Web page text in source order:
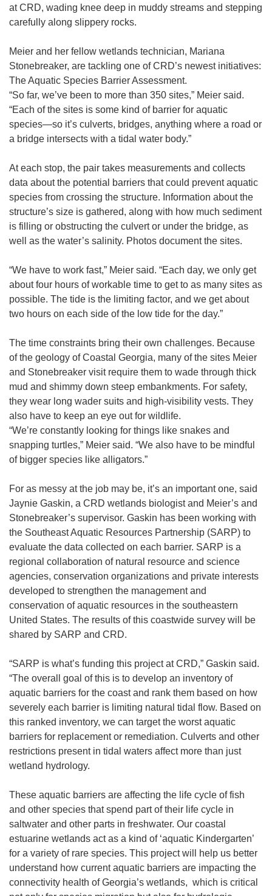
at CRD, wading knee deep in muddy streams and stepping
carefully along slippery rocks.
Meier and her fellow wetlands technician, Mariana
Stonebreaker, are tackling one of CRD’s newest initiatives:
The Aquatic Species Barrier Assessment.
“So far, we’ve been to more than 350 sites,” Meier said.
“Each of the sites is some kind of barrier for aquatic
species—so it’s culverts, bridges, anything where a road or
a bridge intersects with a tidal water body.”
At each stop, the pair takes measurements and collects
data about the potential barriers that could prevent aquatic
species from crossing the structure. Information about the
structure’s size is gathered, along with how much sediment
is filling or obstructing the culvert or under the bridge, as
well as the water’s salinity. Photos document the sites.
“We have to work fast,” Meier said. “Each day, we only get
about four hours of workable time to get to as many sites as
possible. The tide is the limiting factor, and we get about
two hours on each side of the low tide for the day.”
The time constraints bring their own challenges. Because
of the geology of Coastal Georgia, many of the sites Meier
and Stonebreaker visit require them to wade through thick
mud and shimmy down steep embankments. For safety,
they wear long wader suits and high-visibility vests. They
also have to keep an eye out for wildlife.
“We’re constantly looking for things like snakes and
snapping turtles,” Meier said. “We also have to be mindful
of bigger species like alligators.”
For as messy at the job may be, it’s an important one, said
Jaynie Gaskin, a CRD wetlands biologist and Meier’s and
Stonebreaker’s supervisor. Gaskin has been working with
the Southeast Aquatic Resources Partnership (SARP) to
evaluate the data collected on each barrier. SARP is a
regional collaboration of natural resource and science
agencies, conservation organizations and private interests
developed to strengthen the management and
conservation of aquatic resources in the southeastern
United States. The results of this coastwide survey will be
shared by SARP and CRD.
“SARP is what’s funding this project at CRD,” Gaskin said.
“The overall goal of this is to develop an inventory of
aquatic barriers for the coast and rank them based on how
severely each barrier is limiting natural tidal flow. Based on
this ranked inventory, we can target the worst aquatic
barriers for replacement or remediation. Culverts and other
restrictions present in tidal waters affect more than just
wetland hydrology.
These aquatic barriers are affecting the life cycle of fish
and other species that spend part of their life cycle in
saltwater and other parts in freshwater. Our coastal
estuarine wetlands act as a kind of ‘aquatic Kindergarten’
for a variety of rare species. This project will help us better
understand how current aquatic barriers are impacting the
connectivity health of Georgia’s wetlands, which is critical